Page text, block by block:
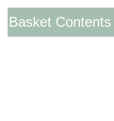
Basket Contents